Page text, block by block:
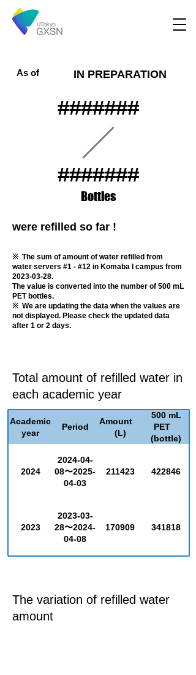
IN PREPARATION
#######
#######
​Bottles
were refilled so far !
​※ The sum of amount of water refilled from
water servers #1 - #12 in Komaba I campus from
2023-03-28.
The value is converted into the number of 500 mL
PET bottles.
​※ We are updating the data when the values are
not displayed. Please check the updated data
after 1 or 2 days.
As of
Total amount of refilled water in
each academic year
Academic
year
Period
Amount
(L)
500 mL
PET
(bottle)
2024
2024-04-
08〜2025-
04-03
211423 422846
2023
2023-03-
28〜2024-
04-08
170909 341818
The variation of refilled water
amount